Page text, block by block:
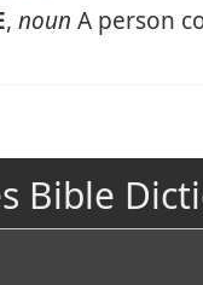
, noun A person
Bible